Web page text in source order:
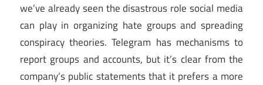
we’ve already seen the disastrous role social media
can play in organizing hate groups and spreading
conspiracy theories. Telegram has mechanisms to
report groups and accounts, but it’s clear from the
company’s public statements that it prefers a more